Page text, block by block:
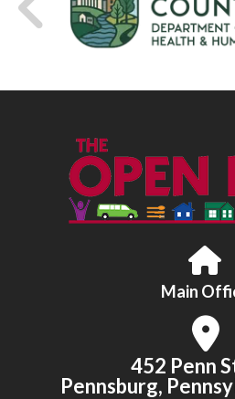
Main
452 Penn
Pennsburg,